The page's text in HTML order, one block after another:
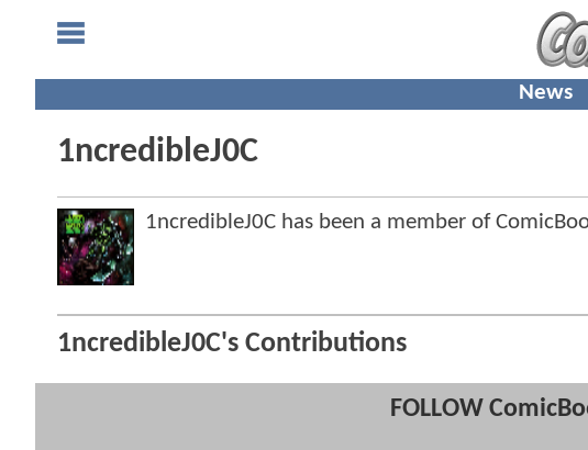
News
1ncredibleJ0C
1ncredibleJ0C has been a member of
1ncredibleJ0C's Contributions
FOLLOW